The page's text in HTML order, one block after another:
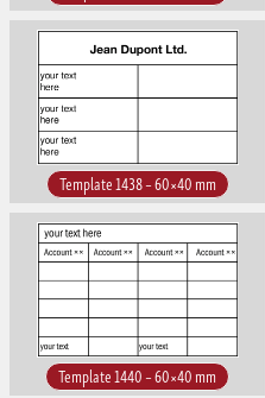
Template 1438 – 60×40 mm
Template 1440 – 60×40 mm